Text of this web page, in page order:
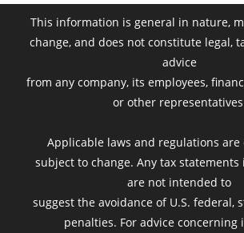
This information is general in nature,
change, and does not constitute legal,
advice
from any company, its employees,
or other
Applicable laws and regulations are
subject to change. Any tax
are not intended to
suggest the avoidance of U.S. federal,
penalties. For advice concerning